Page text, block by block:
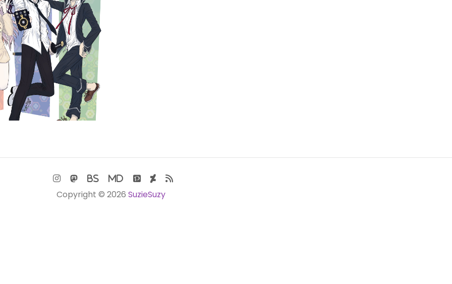
Copyright © 2026 SuzieSuzy